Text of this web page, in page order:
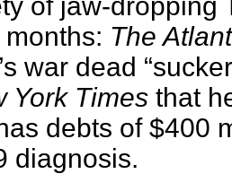
The
war dead
York Times that
debts of $400
diagnosis.